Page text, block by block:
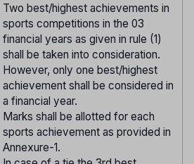
Two best/highest achievements in
sports competitions in the 03
financial years as given in rule (1)
shall be taken into consideration.
However, only one best/highest
achievement shall be considered in
a financial year.
Marks shall be allotted for each
sports achievement as provided in
Annexure-1.